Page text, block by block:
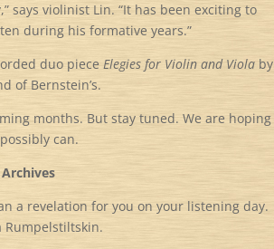
says violinist Lin. “It has been exciting to
during his formative years.”
duo pieceElegies for Violin and Viola by
of Bernstein’s.
months. But stay tuned. We are hoping
can.
a revelation for you on your listening day.
Rumpelstiltskin.